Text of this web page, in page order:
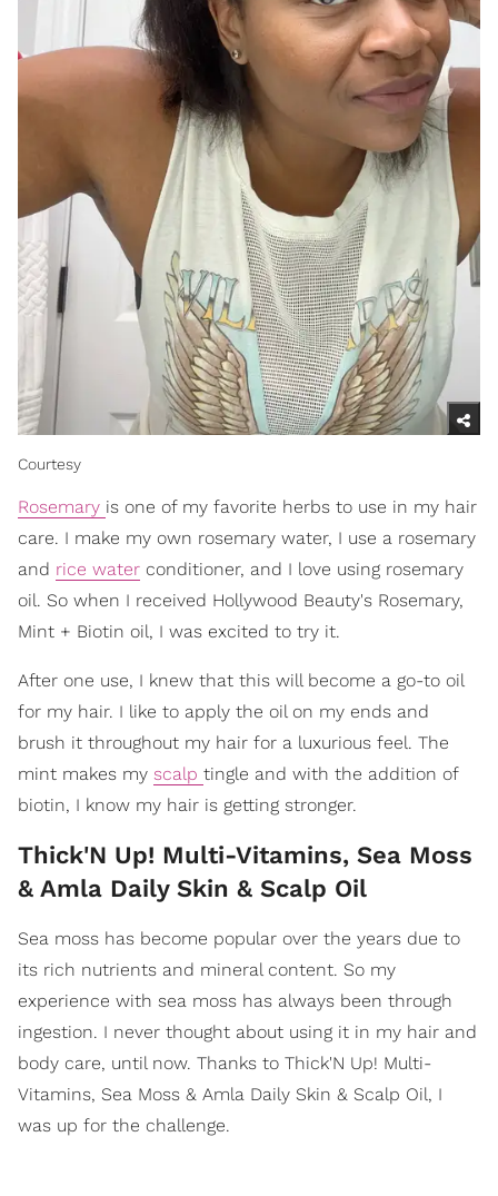
Courtesy
Rosemary is one of my favorite herbs to use in my hair
care. I make my own rosemary water, I use a rosemary
and rice water conditioner, and I love using rosemary
oil. So when I received Hollywood Beauty's Rosemary,
Mint + Biotin oil, I was excited to try it.
After one use, I knew that this will become a go-to oil
for my hair. I like to apply the oil on my ends and
brush it throughout my hair for a luxurious feel. The
mint makes my scalp tingle and with the addition of
biotin, I know my hair is getting stronger.
Thick'N Up! Multi-Vitamins, Sea Moss
& Amla Daily Skin & Scalp Oil
Sea moss has become popular over the years due to
its rich nutrients and mineral content. So my
experience with sea moss has always been through
ingestion. I never thought about using it in my hair and
body care, until now. Thanks to Thick'N Up! Multi-
Vitamins, Sea Moss & Amla Daily Skin & Scalp Oil, I
was up for the challenge.